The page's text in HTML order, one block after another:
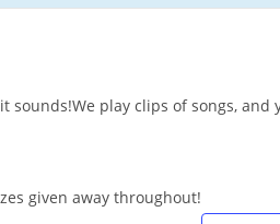
sounds!We play clips of songs,
given away throughout!